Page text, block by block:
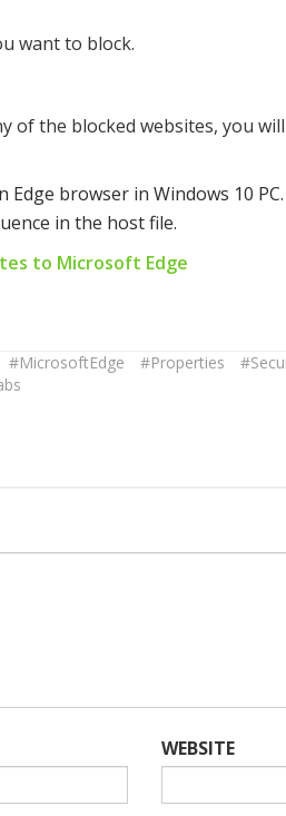
want to block.
of the blocked websites, you
browser in Windows 10
in the host file.
to Microsoft Edge
#MicrosoftEdge #Properties
WEBSITE